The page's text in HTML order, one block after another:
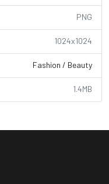
PNG
1024x1024
Fashion / Beauty
1.4MB